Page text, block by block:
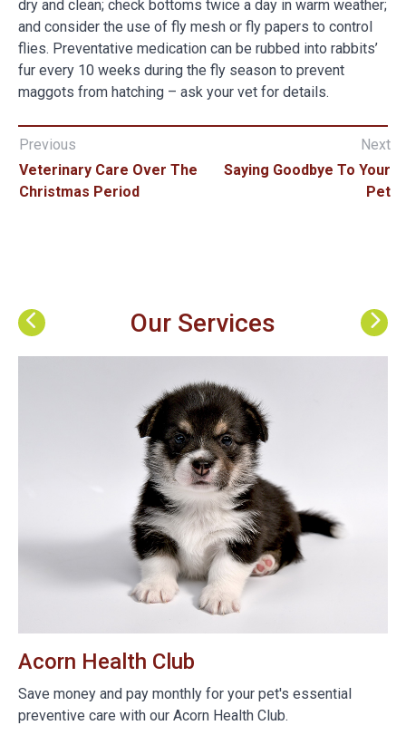
dry and clean; check bottoms twice a day in warm weather;
and consider the use of fly mesh or fly papers to control
flies. Preventative medication can be rubbed into rabbits’
fur every 10 weeks during the fly season to prevent
maggots from hatching – ask your vet for details.
Previous
Veterinary Care Over The
Christmas Period
Next
Saying Goodbye To Your
Pet
Our Services
Acorn Health Club
Save money and pay monthly for your pet's essential
preventive care with our Acorn Health Club.